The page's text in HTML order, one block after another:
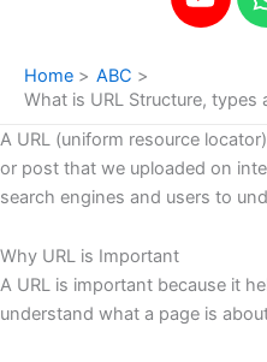
Home
ABC
What is URL Structure, types
A URL (uniform resource
or post that we uploaded on
search engines and users to
Why URL is Important
A URL is important because it
understand what a page is